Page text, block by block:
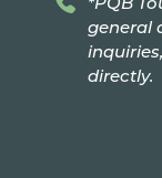
general
directly.